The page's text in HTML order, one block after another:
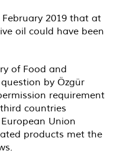
2019 that at
oil could have been
of Food and
by Özgür
requirement
countries
Union
products met the